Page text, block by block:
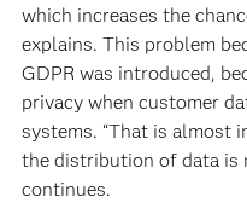
which increases the
explains. This problem
GDPR was introduced,
privacy when customer
systems. “That is almost
the distribution of data is
continues.